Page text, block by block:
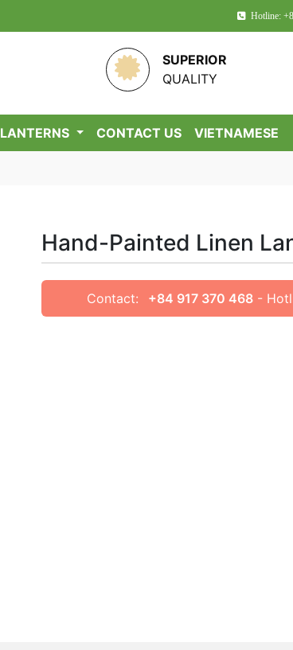
Hotline:
SUPERIOR
QUALITY
LANTERNS CONTACT US VIETNAMESE
Hand-Painted Linen
Contact: +84 917 370 468-